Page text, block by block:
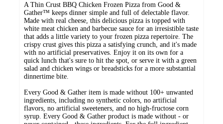
A Thin Crust BBQ Chicken Frozen Pizza from Good &
Gather™ keeps dinner simple and full of delectable flavor.
Made with real cheese, this delicious pizza is topped with
white meat chicken and barbecue sauce for an irresistible taste
that adds a little variety to your frozen pizza repertoire. The
crispy crust gives this pizza a satisfying crunch, and it's made
with no artificial preservatives. Enjoy it on its own for a
quick lunch that's sure to hit the spot, or serve it with a green
salad and chicken wings or breadsticks for a more substantial
dinnertime bite.
Every Good & Gather item is made without 100+ unwanted
ingredients, including no synthetic colors, no artificial
flavors, no artificial sweeteners, and no high-fructose corn
syrup. Every Good & Gather product is made without - or